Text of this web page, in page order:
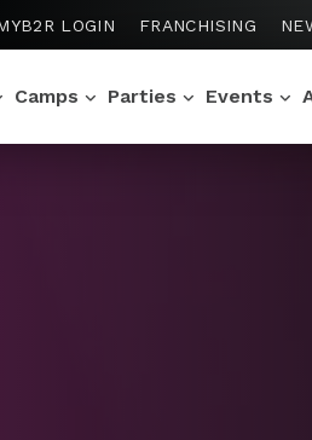
CART
LOGIN FRANCHISING
Camps Parties Events